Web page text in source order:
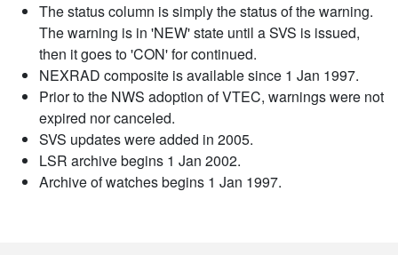
The status column is simply the status of the warning.
The warning is in 'NEW' state until a SVS is issued,
then it goes to 'CON' for continued.
NEXRAD composite is available since 1 Jan 1997.
Prior to the NWS adoption of VTEC, warnings were not
expired nor canceled.
SVS updates were added in 2005.
LSR archive begins 1 Jan 2002.
Archive of watches begins 1 Jan 1997.